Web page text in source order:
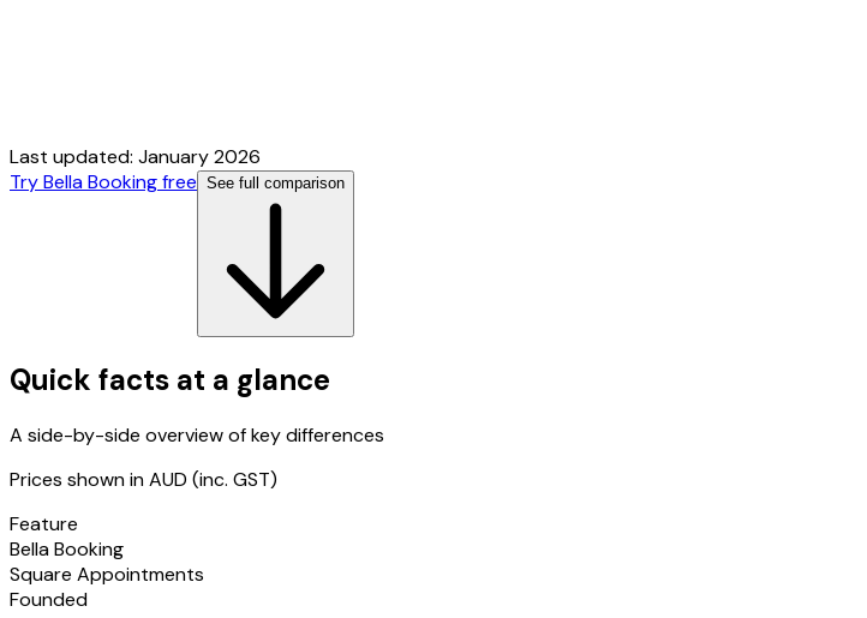
Last updated: January 2026
Try Bella Booking free See full comparison
Quick facts at a glance
A side-by-side overview of key differences
Prices shown in AUD (inc. GST)
Feature
Bella Booking
Square Appointments
Founded